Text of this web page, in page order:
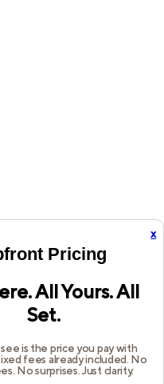
x
Pricing
All Yours. All
Set.
is the price you pay with
fees already included. No
No surprises. Just clarity.
has occurred while
thebrowser consolefor